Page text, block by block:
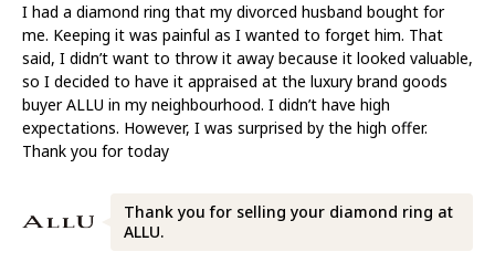
I had a diamond ring that my divorced husband bought for
me. Keeping it was painful as I wanted to forget him. That
said, I didn’t want to throw it away because it looked valuable,
so I decided to have it appraised at the luxury brand goods
buyer ALLU in my neighbourhood. I didn’t have high
expectations. However, I was surprised by the high offer.
Thank you for today
Thank you for selling your diamond ring at
ALLU.